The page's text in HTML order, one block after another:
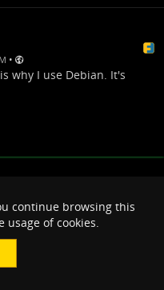
•
why I use Debian. It's
continue browsing this
usage of cookies.